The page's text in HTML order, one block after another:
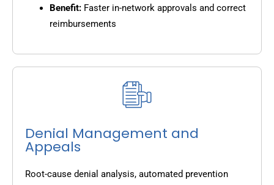
Benefit: Faster in-network approvals and correct
reimbursements
Denial Management and
Appeals
Root-cause denial analysis, automated prevention